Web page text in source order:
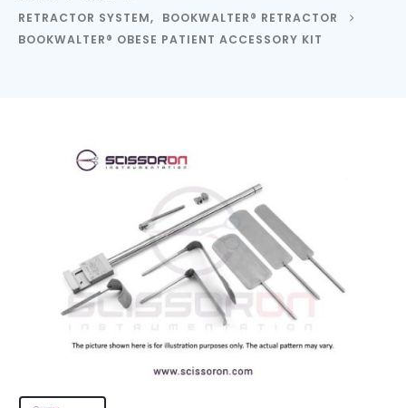
RETRACTOR SYSTEM,
BOOKWALTER® RETRACTOR
BOOKWALTER® OBESE PATIENT ACCESSORY KIT